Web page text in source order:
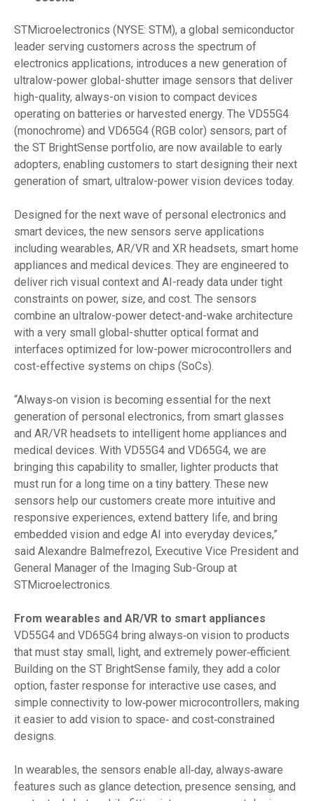
STMicroelectronics (NYSE: STM), a global semiconductor
leader serving customers across the spectrum of
electronics applications, introduces a new generation of
ultralow-power global-shutter image sensors that deliver
high-quality, always-on vision to compact devices
operating on batteries or harvested energy. The VD55G4
(monochrome) and VD65G4 (RGB color) sensors, part of
the ST BrightSense portfolio, are now available to early
adopters, enabling customers to start designing their next
generation of smart, ultralow-power vision devices today.
Designed for the next wave of personal electronics and
smart devices, the new sensors serve applications
including wearables, AR/VR and XR headsets, smart home
appliances and medical devices. They are engineered to
deliver rich visual context and AI-ready data under tight
constraints on power, size, and cost. The sensors
combine an ultralow-power detect-and-wake architecture
with a very small global-shutter optical format and
interfaces optimized for low-power microcontrollers and
cost-effective systems on chips (SoCs).
“Always‑on vision is becoming essential for the next
generation of personal electronics, from smart glasses
and AR/VR headsets to intelligent home appliances and
medical devices. With VD55G4 and VD65G4, we are
bringing this capability to smaller, lighter products that
must run for a long time on a tiny battery. These new
sensors help our customers create more intuitive and
responsive experiences, extend battery life, and bring
embedded vision and edge AI into everyday devices,”
said Alexandre Balmefrezol, Executive Vice President and
General Manager of the Imaging Sub-Group at
STMicroelectronics.
From wearables and AR/VR to smart appliances
VD55G4 and VD65G4 bring always‑on vision to products
that must stay small, light, and extremely power‑efficient.
Building on the ST BrightSense family, they add a color
option, faster response for interactive use cases, and
simple connectivity to low‑power microcontrollers, making
it easier to add vision to space‑ and cost‑constrained
designs.
In wearables, the sensors enable all‑day, always‑aware
features such as glance detection, presence sensing, and